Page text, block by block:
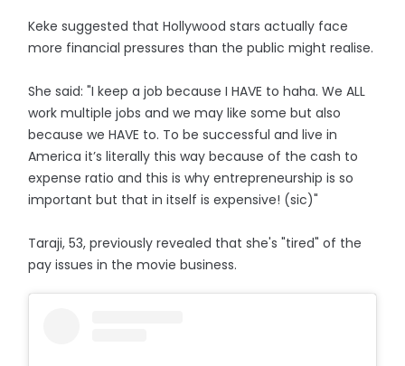
Keke suggested that Hollywood stars actually face
more financial pressures than the public might realise.
She said: "I keep a job because I HAVE to haha. We ALL
work multiple jobs and we may like some but also
because we HAVE to. To be successful and live in
America it’s literally this way because of the cash to
expense ratio and this is why entrepreneurship is so
important but that in itself is expensive! (sic)"
Taraji, 53, previously revealed that she's "tired" of the
pay issues in the movie business.